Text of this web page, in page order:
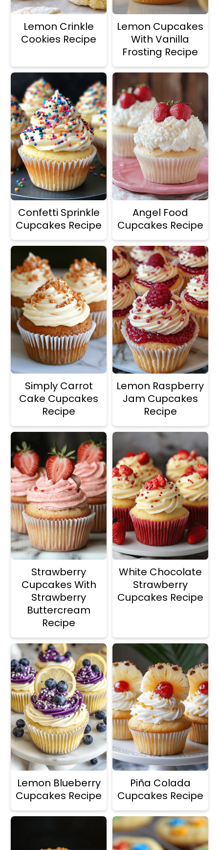
Lemon Crinkle
Cookies Recipe
Lemon Cupcakes
With Vanilla
Frosting Recipe
Confetti Sprinkle
Cupcakes Recipe
Angel Food
Cupcakes Recipe
Simply Carrot
Cake Cupcakes
Recipe
Lemon Raspberry
Jam Cupcakes
Recipe
Strawberry
Cupcakes With
Strawberry
Buttercream
Recipe
White Chocolate
Strawberry
Cupcakes Recipe
Lemon Blueberry
Cupcakes Recipe
Piña Colada
Cupcakes Recipe